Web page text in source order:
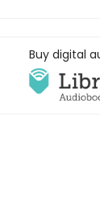
Buy digital